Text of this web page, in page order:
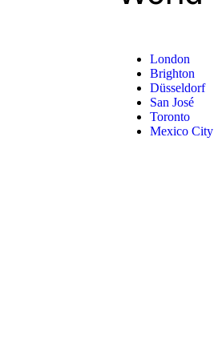
London
Brighton
Düsseldorf
San José
Toronto
Mexico City